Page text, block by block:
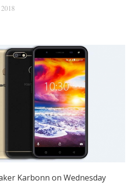
Karbonn on Wednesday